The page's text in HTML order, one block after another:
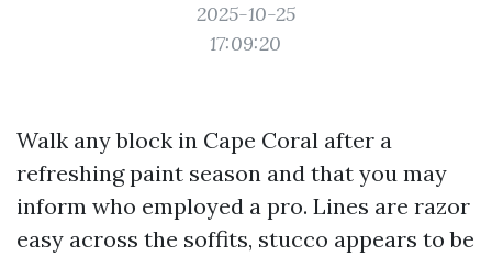
2025-10-25
17:09:20
Walk any block in Cape Coral after a
refreshing paint season and that you may
inform who employed a pro. Lines are razor
easy across the soffits, stucco appears to be